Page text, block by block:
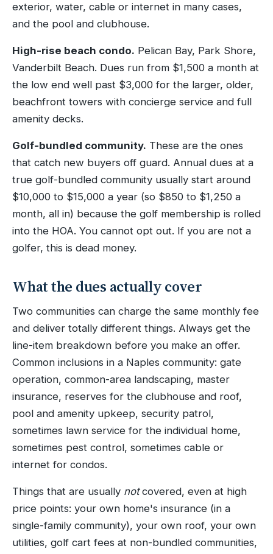
exterior, water, cable or internet in many cases,
and the pool and clubhouse.
High-rise beach condo. Pelican Bay, Park Shore,
Vanderbilt Beach. Dues run from $1,500 a month at
the low end well past $3,000 for the larger, older,
beachfront towers with concierge service and full
amenity decks.
Golf-bundled community. These are the ones
that catch new buyers off guard. Annual dues at a
true golf-bundled community usually start around
$10,000 to $15,000 a year (so $850 to $1,250 a
month, all in) because the golf membership is rolled
into the HOA. You cannot opt out. If you are not a
golfer, this is dead money.
What the dues actually cover
Two communities can charge the same monthly fee
and deliver totally different things. Always get the
line-item breakdown before you make an offer.
Common inclusions in a Naples community: gate
operation, common-area landscaping, master
insurance, reserves for the clubhouse and roof,
pool and amenity upkeep, security patrol,
sometimes lawn service for the individual home,
sometimes pest control, sometimes cable or
internet for condos.
Things that are usually notcovered, even at high
price points: your own home's insurance (in a
single-family community), your own roof, your own
utilities, golf cart fees at non-bundled communities,